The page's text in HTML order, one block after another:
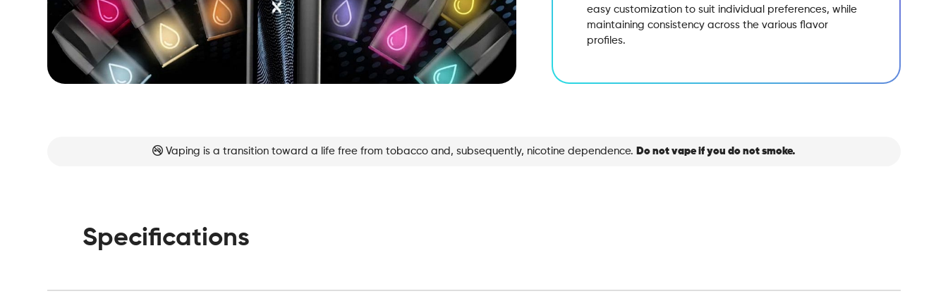
easy customization to suit individual preferences, while
maintaining consistency across the various flavor
profiles.
Vaping is a transition toward a life free from tobacco and, subsequently, nicotine dependence. Do not vape if you do not smoke.
Specifications